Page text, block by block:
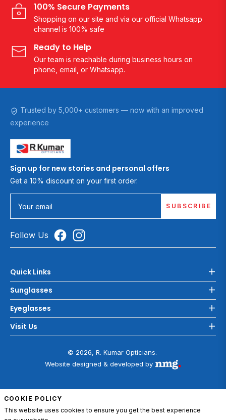
100% Secure Payments
Shopping on our site and via our official Whatsapp
channel is 100% safe
Ready to Help
Our team is reachable during business hours on
phone, email, or Whatsapp.
Trusted by 5,000+ customers — now with an improved
experience
Sign up for new stories and personal offers
Get a 10% discount on your first order.
Your email SUBSCRIBE
Follow Us
Quick Links
Sunglasses
Eyeglasses
Visit Us
© 2026, R. Kumar Opticians.
Website designed & developed by
COOKIE POLICY
This website uses cookies to ensure you get the best experience